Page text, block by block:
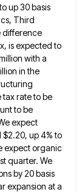
up 30 basis
Third
difference
is expected to
with a
in the
taxrate to be
to be
expect
$2.20, up 4% to
expect organic
quarter. We
by 20 basis
expansion at a